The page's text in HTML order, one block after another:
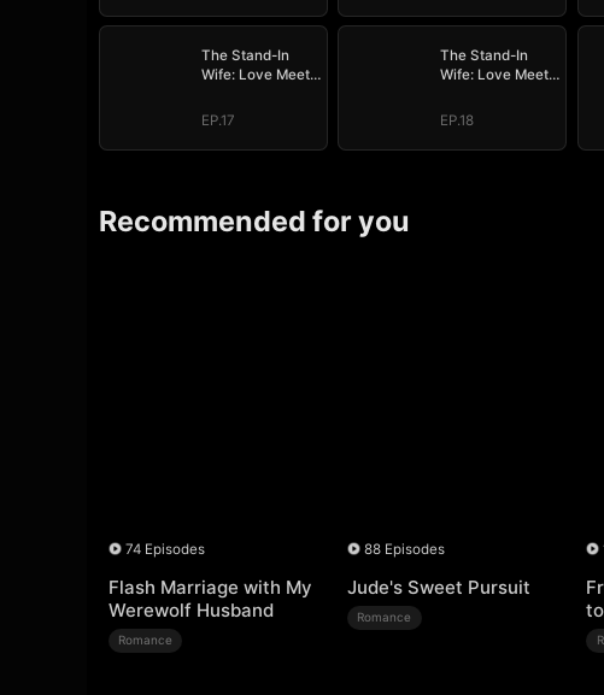
The Stand-In
Wife: Love Meets
EP.17
The Stand-In
Wife: Love Meets
EP.18
Recommended for you
74 Episodes
Flash Marriage with My
Werewolf Husband
Romance
88 Episodes
Jude's Sweet Pursuit
Romance